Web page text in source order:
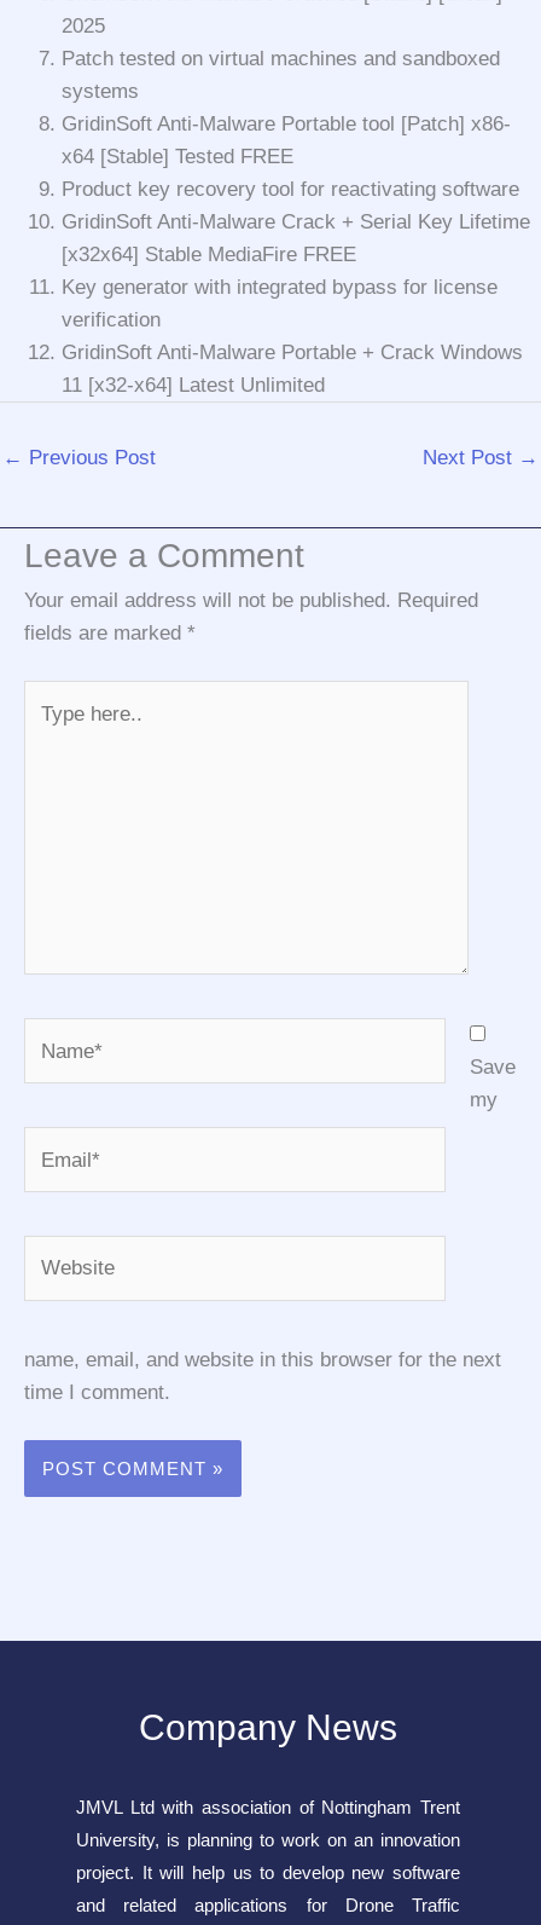
2025
Patch tested on virtual machines and sandboxed
systems
GridinSoft Anti-Malware Portable tool [Patch] x86-
x64 [Stable] Tested FREE
Product key recovery tool for reactivating software
GridinSoft Anti-Malware Crack + Serial Key Lifetime
[x32x64] Stable MediaFire FREE
Key generator with integrated bypass for license
verification
GridinSoft Anti-Malware Portable + Crack Windows
11 [x32-x64] Latest Unlimited
← Previous Post Next Post →
Leave a Comment
Your email address will not be published. Required
fields are marked *
here..
Save
my
name, email, and website in this browser for the next
time I comment.
Company News
JMVL Ltd with association of Nottingham Trent
University, is planning to work on an innovation
project. It will help us to develop new software
and related applications for Drone Traffic